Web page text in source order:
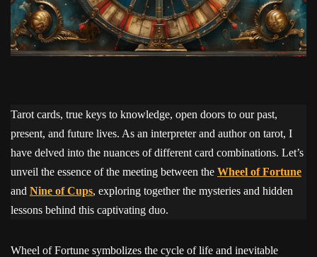
Tarot cards, true keys to knowledge, open doors to our past,
present, and future lives. As an interpreter and author on tarot, I
have delved into the nuances of different card combinations. Let’s
unveil the essence of the meeting between the Wheel of Fortune
and Nine of Cups, exploring together the mysteries and hidden
lessons behind this captivating duo.
Wheel of Fortune symbolizes the cycle of life and inevitable